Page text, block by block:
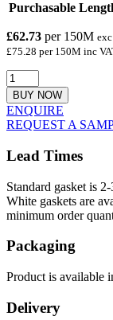
Purchasable
£62.73 per 150M
£75.28 per 150M inc
BUY NOW
ENQUIRE
REQUEST A
Lead Times
Standard gasket is
White gaskets are
minimum order
Packaging
Product is available
Delivery